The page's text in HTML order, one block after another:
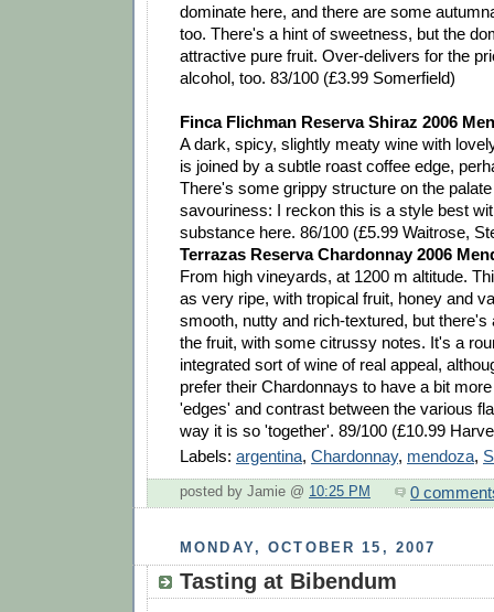
dominate here, and there are some
too. There's a hint of sweetness, but the
attractive pure fruit. Over-delivers for the
alcohol, too. 83/100 (£3.99 Somerfield)
Finca Flichman Reserva Shiraz 2006
A dark, spicy, slightly meaty wine with
is joined by a subtle roast coffee edge,
There's some grippy structure on the
savouriness: I reckon this is a style best
substance here. 86/100 (£5.99 Waitrose,
Terrazas Reserva Chardonnay 2006
From high vineyards, at 1200 m altitude.
as very ripe, with tropical fruit, honey and
smooth, nutty and rich-textured, but there's
the fruit, with some citrussy notes. It's a
integrated sort of wine of real appeal,
prefer their Chardonnays to have a bit
'edges' and contrast between the various
way it is so 'together'. 89/100 (£10.99
Labels: argentina, Chardonnay, mendoza,
posted by Jamie @ 10:25 PM 0
MONDAY, OCTOBER 15, 2007
Tasting at Bibendum